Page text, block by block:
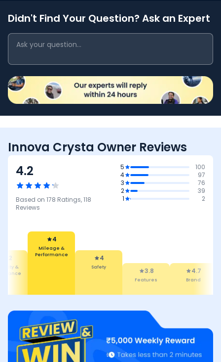
Didn't Find Your Question? Ask an Expert
Innova Crysta Owner Reviews
4.2
Based on 178 Ratings,118
Reviews
5
100
4
97
3
76
2
39
1
2
&
4
Mileage &
Performance
4
Safety 3.8
Features
4.7
Brand